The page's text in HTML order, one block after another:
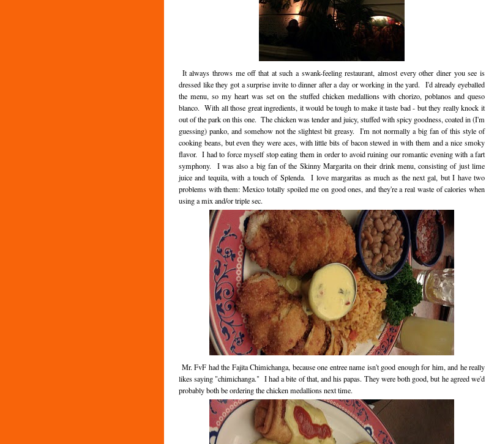
It always throws me off that at such a swank-feeling restaurant, almost every other diner you see is
dressed like they got a surprise invite to dinner after a day or working in the yard. I'd already eyeballed
the menu, so my heart was set on the stuffed chicken medallions with chorizo, poblanos and queso
blanco. With all those great ingredients, it would be tough to make it taste bad - but they really knock it
out of the park on this one. The chicken was tender and juicy, stuffed with spicy goodness, coated in (I'm
guessing) panko, and somehow not the slightest bit greasy. I'm not normally a big fan of this style of
cooking beans, but even they were aces, with little bits of bacon stewed in with them and a nice smoky
flavor. I had to force myself stop eating them in order to avoid ruining our romantic evening with a fart
symphony. I was also a big fan of the Skinny Margarita on their drink menu, consisting of just lime
juice and tequila, with a touch of Splenda. I love margaritas as much as the next gal, but I have two
problems with them: Mexico totally spoiled me on good ones, and they're a real waste of calories when
using a mix and/or triple sec.
Mr. FvF had the Fajita Chimichanga, because one entree name isn't good enough for him, and he really
likes saying "chimichanga." I had a bite of that, and his papas. They were both good, but he agreed we'd
probably both be ordering the chicken medallions next time.